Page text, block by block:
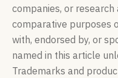
companies, or
comparative purposes
with, endorsed by, or
named in this article
Trademarks and